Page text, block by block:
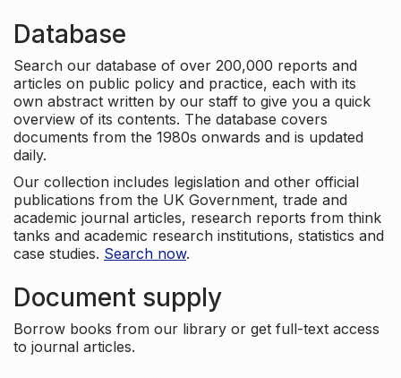
Database
Search our database of over 200,000 reports and
articles on public policy and practice, each with its
own abstract written by our staff to give you a quick
overview of its contents. The database covers
documents from the 1980s onwards and is updated
daily.
Our collection includes legislation and other official
publications from the UK Government, trade and
academic journal articles, research reports from think
tanks and academic research institutions, statistics and
case studies. Search now.
Document supply
Borrow books from our library or get full-text access
to journal articles.